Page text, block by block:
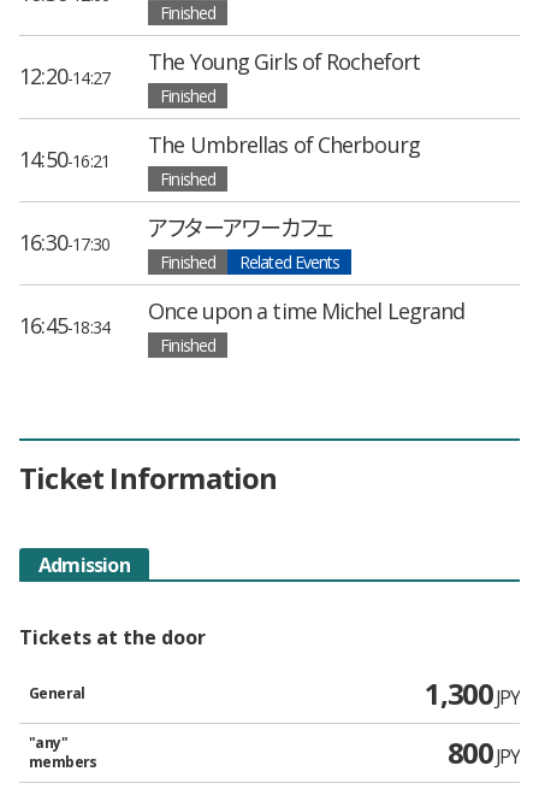
Finished
12:20-14:27
The Young Girls of Rochefort
Finished
14:50-16:21
The Umbrellas of Cherbourg
Finished
16:30-17:30
アフターアワーカフェ
Finished Related Events
16:45-18:34
Once upon a time Michel Legrand
Finished
Ticket Information
Admission
Tickets at the door
General 1,300JPY
"any"
members
800JPY